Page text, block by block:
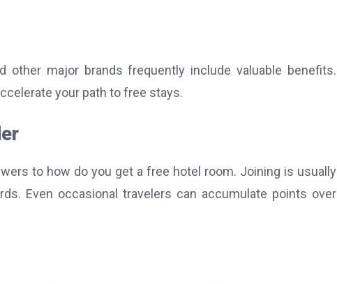
other major brands frequently include valuable benefits.
your path to free stays.
to how do you get a free hotel room. Joining is usually
Even occasional travelers can accumulate points over